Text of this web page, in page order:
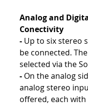
Analog and
Conectivity
- Up to six stereo
be connected.
selected via the
- On the analog
analog stereo
offered, each with